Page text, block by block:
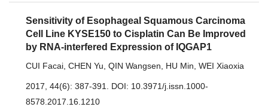
Sensitivity of Esophageal Squamous Carcinoma
Cell Line KYSE150 to Cisplatin Can Be Improved
by RNA-interfered Expression of IQGAP1
CUI Facai CHEN Yu QIN Wangsen HU Min WEI Xiaoxia
2017, 44(6): 387-391. DOI: 10.3971/j.issn.1000-
8578.2017.16.1210